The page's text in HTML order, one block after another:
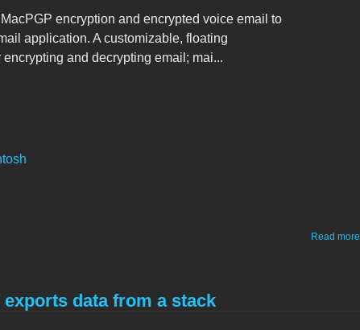
encryption and encrypted voice email to
application. A customizable, floating
and decrypting email; mai...
Read more
data from a stack